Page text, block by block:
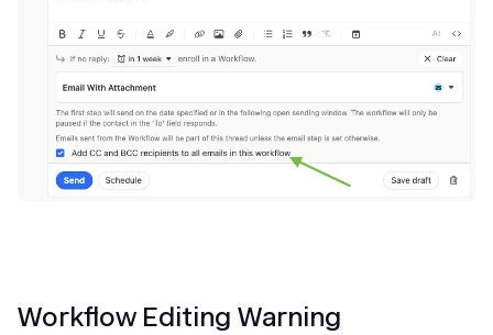
Workflow Editing Warning